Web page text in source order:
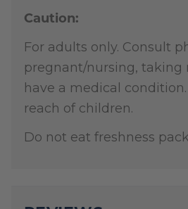
Caution:
For adults only. Consult
pregnant/nursing, taking
have a medical condition.
reach of children.
Do not eat freshness